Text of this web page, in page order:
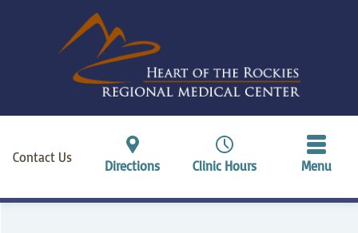
Contact Us
Directions Clinic Hours Menu